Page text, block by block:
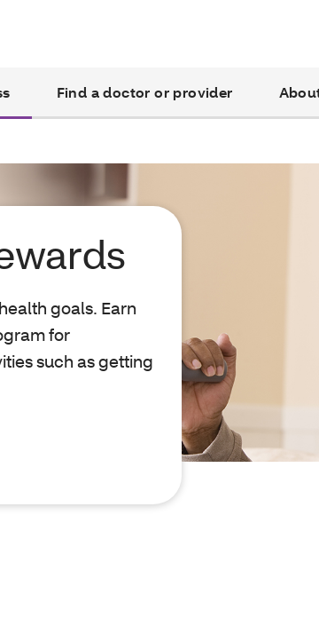
Find a doctor or provider
goals. Earn
for
such as getting